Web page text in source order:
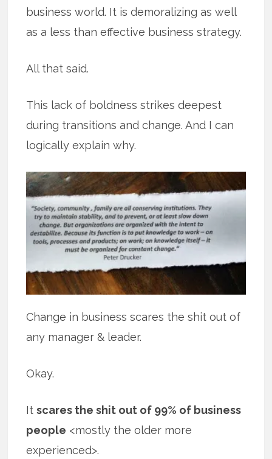
business world. It is demoralizing as well
as a less than effective business strategy.
All that said.
This lack of boldness strikes deepest
during transitions and change. And I can
logically explain why.
Change in business scares the shit out of
any manager & leader.
Okay.
Itscares the shit out of 99% of business
people <mostly the older more
experienced>.